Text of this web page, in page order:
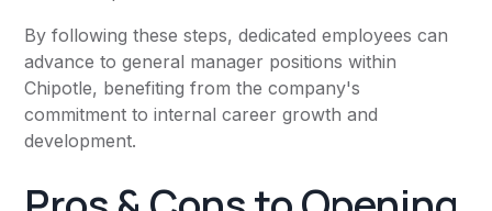
By following these steps, dedicated employees can
advance to general manager positions within
Chipotle, benefiting from the company's
commitment to internal career growth and
development.